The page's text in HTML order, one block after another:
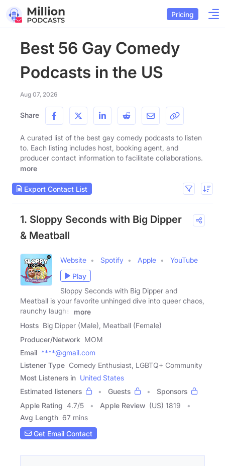
Pricing
Best 56 Gay Comedy
Podcasts in the US
Aug 07, 2026
Share
A curated list of the best gay comedy podcasts to listen
to. Each listing includes host, booking agent, and
producer contact information to facilitate collaborations.
more
Export Contact List
1. Sloppy Seconds with Big Dipper
& Meatball
Website Spotify Apple
YouTube
Play
Sloppy Seconds with Big Dipper and
Meatball is your favorite unhinged dive into queer chaos,
raunchy laughs,
more
Hosts Big Dipper (Male), Meatball (Female)
Producer/Network MOM
Email ****@gmail.com
Listener Type Comedy Enthusiast, LGBTQ+ Community
Most Listeners in United States
Estimated listeners
Guests
Sponsors
Apple Rating 4.7/5 Apple Review (US) 1819
Avg Length 67 mins
Get Email Contact